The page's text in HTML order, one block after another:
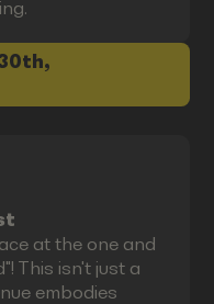
at the one and
This isn't just a
embodies